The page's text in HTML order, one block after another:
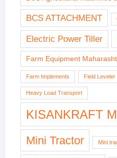
BCS ATTACHMENT
Electric Power Tiller
Farm Equipment
Farm Implements Field Leveler
Heavy Load Transport
KISANKRAFT
Mini Tractor Mini